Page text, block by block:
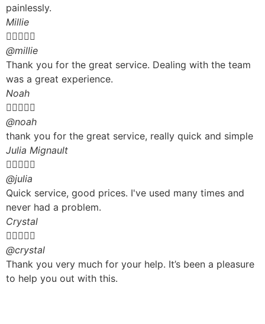
painlessly.
Millie

@millie
Thank you for the great service. Dealing with the team
was a great experience.
Noah

@noah
thank you for the great service, really quick and simple
Julia Mignault

@julia
Quick service, good prices. I've used many times and
never had a problem.
Crystal

@crystal
Thank you very much for your help. It’s been a pleasure
to help you out with this.